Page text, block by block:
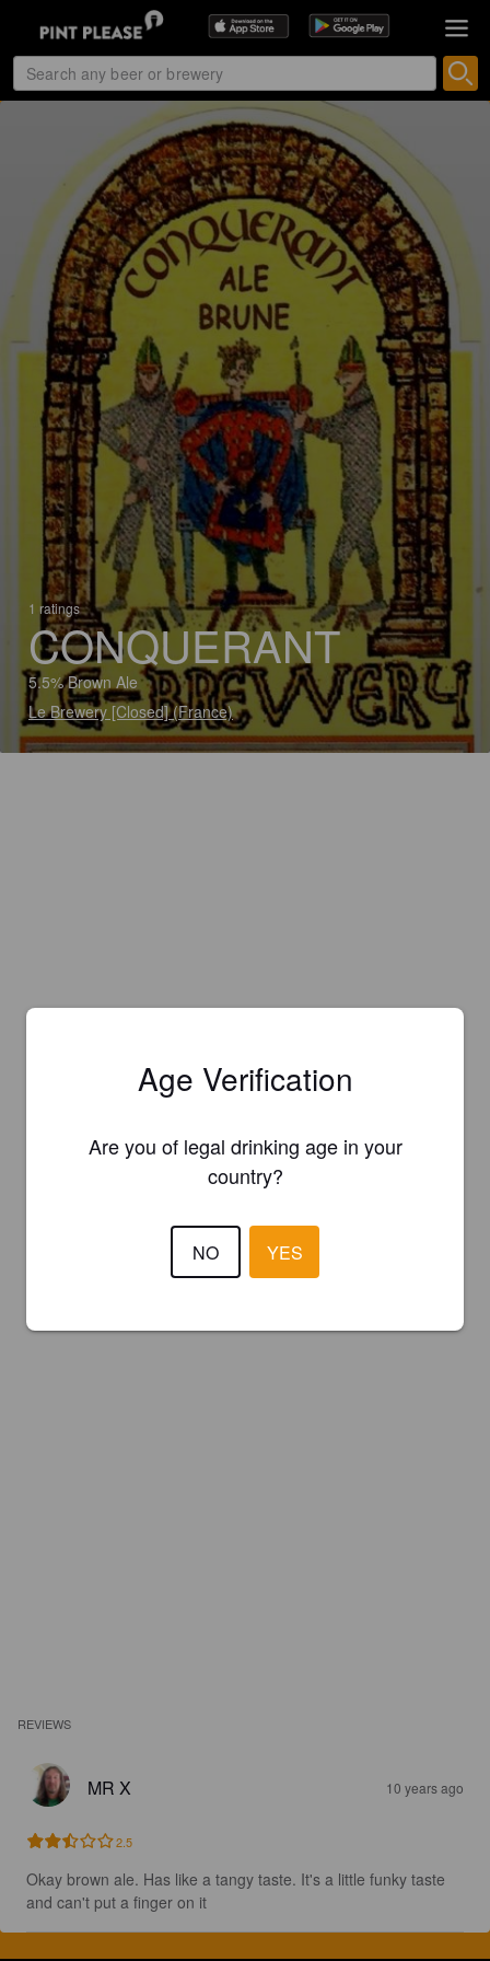
1 ratings
CONQUERANT
5.5% Brown Ale
Le Brewery [Closed] (France)
REVIEWS
MR X 10 years ago
2.5
Okay brown ale. Has like a tangy taste. It's a little funky taste
and can't put a finger on it
Age Verification
Are you of legal drinking age in your
country?
NO YES